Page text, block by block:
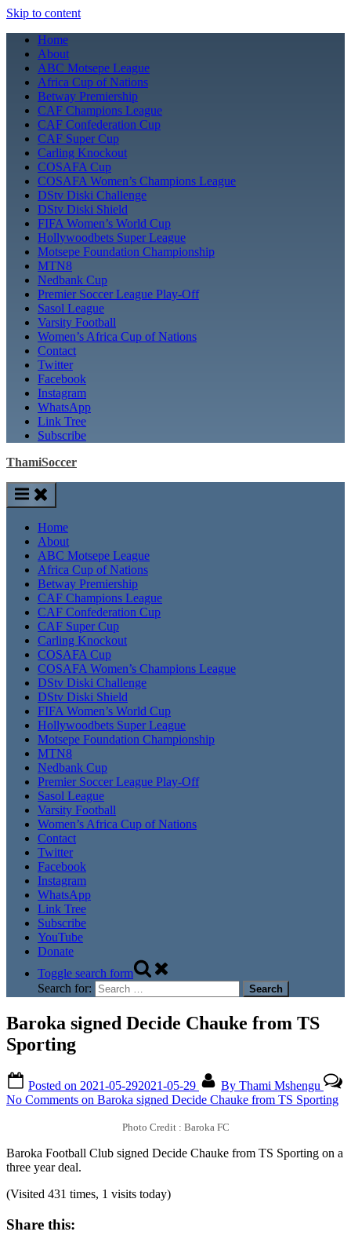
Skip to content
Home
About
ABC Motsepe League
Africa Cup of Nations
Betway Premiership
CAF Champions League
CAF Confederation Cup
CAF Super Cup
Carling Knockout
COSAFA Cup
COSAFA Women’s Champions League
DStv Diski Challenge
DStv Diski Shield
FIFA Women’s World Cup
Hollywoodbets Super League
Motsepe Foundation Championship
MTN8
Nedbank Cup
Premier Soccer League Play-Off
Sasol League
Varsity Football
Women’s Africa Cup of Nations
Contact
Twitter
Facebook
Instagram
WhatsApp
Link Tree
Subscribe
ThamiSoccer
Home
About
ABC Motsepe League
Africa Cup of Nations
Betway Premiership
CAF Champions League
CAF Confederation Cup
CAF Super Cup
Carling Knockout
COSAFA Cup
COSAFA Women’s Champions League
DStv Diski Challenge
DStv Diski Shield
FIFA Women’s World Cup
Hollywoodbets Super League
Motsepe Foundation Championship
MTN8
Nedbank Cup
Premier Soccer League Play-Off
Sasol League
Varsity Football
Women’s Africa Cup of Nations
Contact
Twitter
Facebook
Instagram
WhatsApp
Link Tree
Subscribe
YouTube
Donate
Toggle search form
Search for:
Baroka signed Decide Chauke from TS
Sporting
Posted on 2021-05-292021-05-29 By Thami Mshengu
No Comments on Baroka signed Decide Chauke from TS Sporting
Photo Credit : Baroka FC
Baroka Football Club signed Decide Chauke from TS Sporting on a
three year deal.
(Visited 431 times, 1 visits today)
Share this: